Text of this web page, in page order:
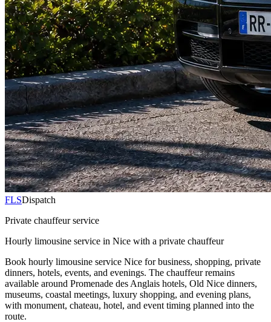
FLSDispatch
Private chauffeur service
Hourly limousine service in Nice with a private chauffeur
Book hourly limousine service Nice for business, shopping, private
dinners, hotels, events, and evenings. The chauffeur remains
available around Promenade des Anglais hotels, Old Nice dinners,
museums, coastal meetings, luxury shopping, and evening plans,
with monument, chateau, hotel, and event timing planned into the
route.